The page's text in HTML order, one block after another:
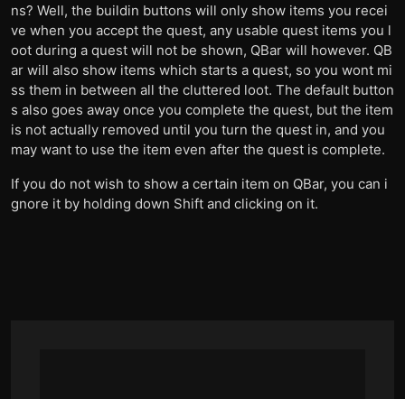
ns? Well, the buildin buttons will only show items you recei
ve when you accept the quest, any usable quest items you l
oot during a quest will not be shown, QBar will however. QB
ar will also show items which starts a quest, so you wont mi
ss them in between all the cluttered loot. The default button
s also goes away once you complete the quest, but the item
is not actually removed until you turn the quest in, and you
may want to use the item even after the quest is complete.
If you do not wish to show a certain item on QBar, you can i
gnore it by holding down Shift and clicking on it.